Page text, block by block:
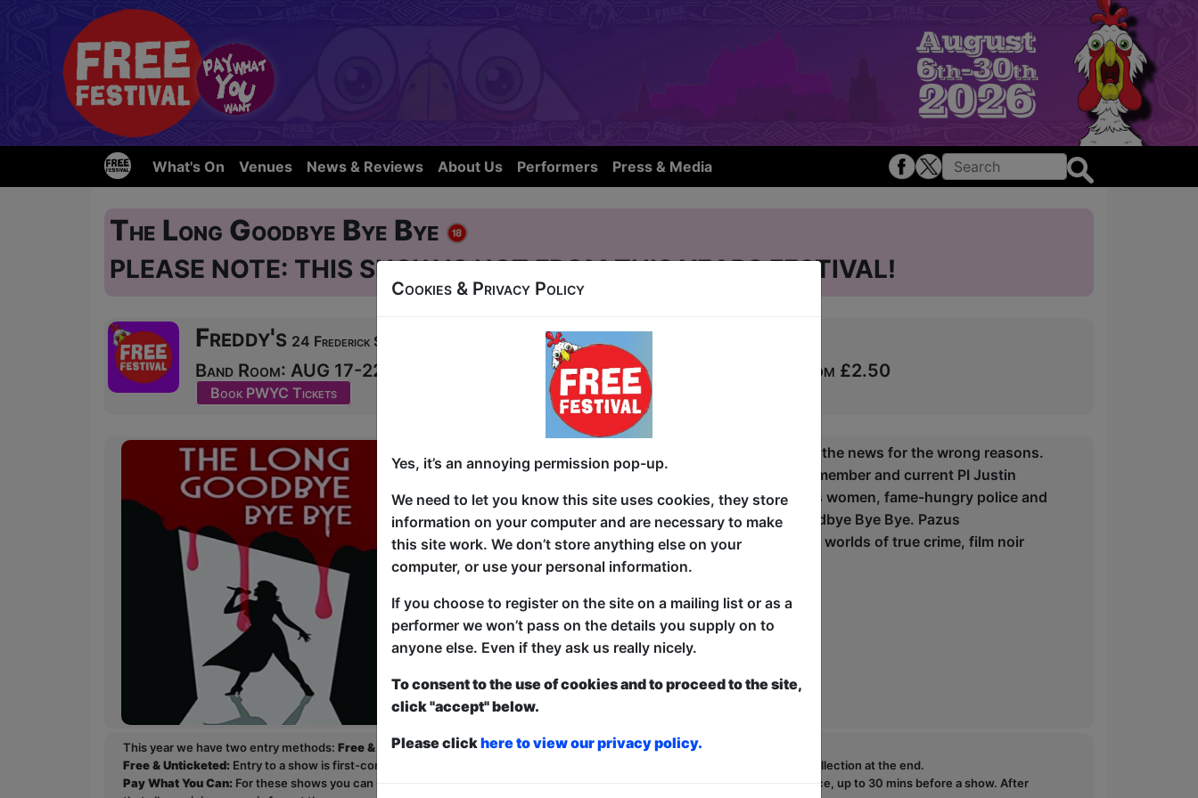
What's On Venues News & Reviews About Us Performers Press & Media
The Long Goodbye Bye Bye
PLEASE NOTE: THIS SHOW IS NOT FROM THIS YEARS FESTIVAL!
Freddy's 24 Frederick Street
Band Room: AUG 17-22, 24 at 19:15 (60 min) - Pay What You Can Tickets - from £2.50
Book PWYC Tickets
Famous One-hit wonder The Femme Fatales are back in the news for the wrong reasons.
The pop star sensations keep turning up dead. Former member and current PI Justin
McGuffin finds himself embroiled in a tale of mysterious women, fame-hungry police and
a sore throat. Will he survive, or will it be The Long Goodbye Bye Bye. Pazus
Productions' second fringe outing sets its sights on the worlds of true crime, film noir
and pop music.
This year we have two entry methods: Free & UnticketedorPay What You Can
Free & Unticketed: Entry to a show is first-come, first served at the venue - just turn up and then donate to the show in the collection at the end.
Pay What You Can: For these shows you can book a ticket to guarantee entry and choose your price from the Fringe Box Office, up to 30 mins before a show. After
Cookies & Privacy Policy
Yes, it’s an annoying permission pop-up.
We need to let you know this site uses cookies, they store
information on your computer and are necessary to make
this site work. We don’t store anything else on your
computer, or use your personal information.
If you choose to register on the site on a mailing list or as a
performer we won’t pass on the details you supply on to
anyone else. Even if they ask us really nicely.
To consent to the use of cookies and to proceed to the site,
click "accept" below.
Please clickhere to view our privacy policy.